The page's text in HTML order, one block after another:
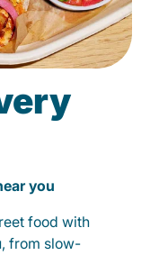
you
food with
from slow-